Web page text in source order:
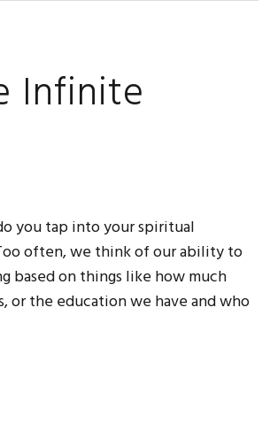
Infinite
you tap into your spiritual
often, we think of our ability to
based on things like how much
or the education we have and who